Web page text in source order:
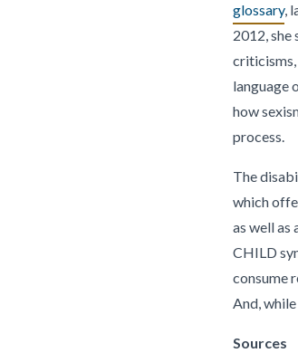
glossary,
2012, she
language
how
process.
The
which
as well as
CHILD
consume
And,
Sources